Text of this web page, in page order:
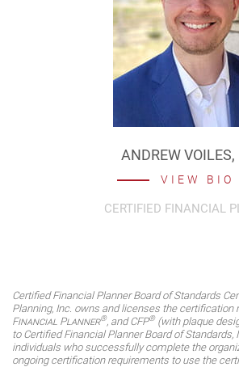
ANDREW VOILES,
VIEW BIO
CERTIFIED FINANCIAL
Certified Financial Planner Board of Standards
Planning, Inc. owns and licenses the certification
Financial Planner®, and CFP®(with plaque
to Certified Financial Planner Board of Standards,
individuals who successfully complete the
ongoing certification requirements to use the